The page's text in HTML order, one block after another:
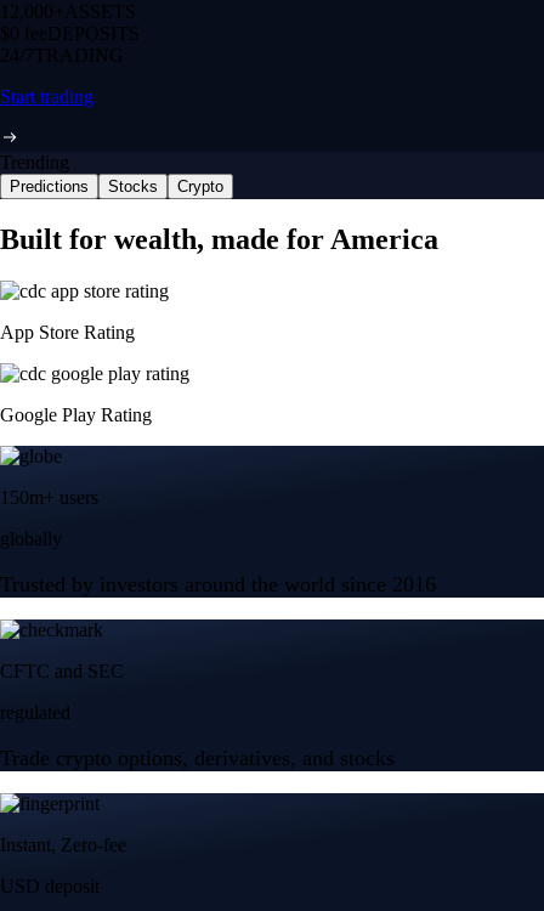
12,000+ ASSETS
$0 feeDEPOSITS
24/7 TRADING
Start trading
Trending
Predictions Stocks Crypto
Built for wealth, made for America
App Store Rating
Google Play Rating
150m+ users
globally
Trusted by investors around the world since 2016
CFTC and SEC
regulated
Trade crypto options, derivatives, and stocks
Instant, Zero-fee
USD deposit